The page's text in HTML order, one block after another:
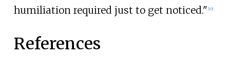
humiliation required just to get noticed." 10]
References